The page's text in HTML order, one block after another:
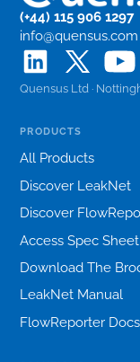
(+44) 115 906 1297
info@quensus.com
Quensus Ltd ·
PRODUCTS
All Products
Discover LeakNet
Discover
Access Spec Sheet
Download The
LeakNet Manual
FlowReporter Docs